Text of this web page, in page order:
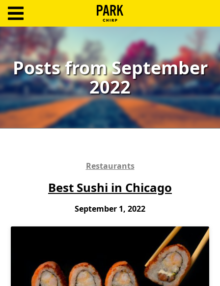
Log
In
Create
Account
Posts from September
2022
Restaurants
Best Sushi in Chicago
September 1, 2022